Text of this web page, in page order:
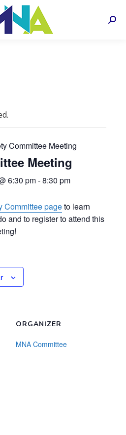
Committee Meeting
Meeting
6:30 pm-8:30 pm
Committee pageto learn
and to register to attend this
ORGANIZER
MNA Committee